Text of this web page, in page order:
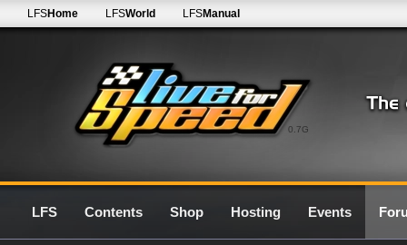
0.7G
LFSHome LFSWorld LFSManual
LFS Contents Shop Hosting Events